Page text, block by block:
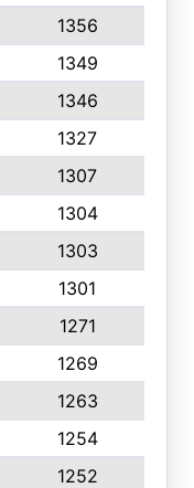
1356
1349
1346
1327
1307
1304
1303
1301
1271
1269
1263
1254
1252